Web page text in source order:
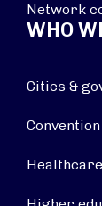
Network
WHO
Cities &